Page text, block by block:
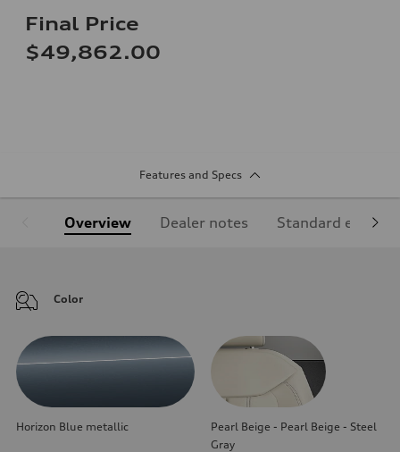
Final Price
$49,862.00
Features and Specs
Overview Dealer notes Standard
Color
Horizon Blue metallic
Pearl Beige - Pearl Beige - Steel
Gray